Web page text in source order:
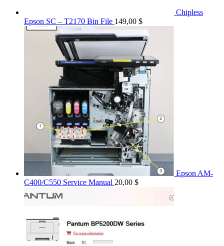
Chipless
Epson SC – T2170 Bin File 149,00 $
Epson AM-
C400/C550 Service Manual 20,00 $